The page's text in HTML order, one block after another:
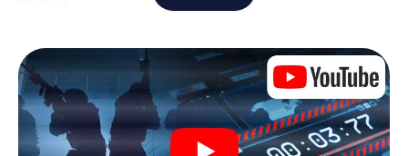
not locked in a room from which you have to free yourself
within a given time window. This smartphone scavenger
hunt turns the whole of Lloret de Mar into your playing
field! The technical prerequisite for your agent adventure
in Lloret de Mar: a smartphone with access to the mobile
internet. With a click, you get access to our web app. You